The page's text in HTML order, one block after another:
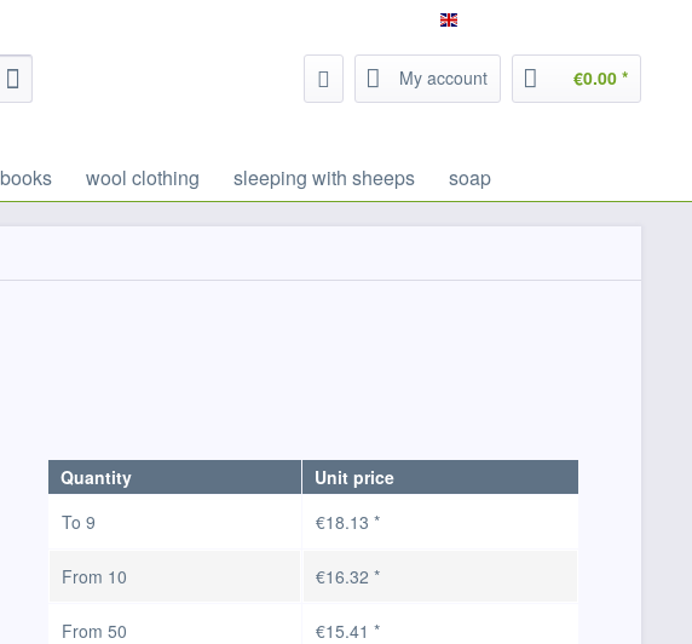
My account €0.00 *
books wool clothing sleeping with sheeps soap
Quantity
Unit price
To9 €18.13 *
From 10 €16.32 *
From50 €15.41 *